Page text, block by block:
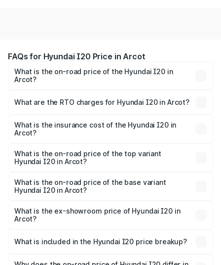
FAQs for Hyundai I20 Price in Arcot
What is the on-road price of the Hyundai I20 in
Arcot?
Lakhs and ₹10.48 Lakhs. On-road prices vary across cities
charges.
What are the RTO charges for Hyundai I20 in Arcot?
Arcot will be ₹91.57 thousands.
What is the insurance cost of the Hyundai I20 in
Arcot?
Arcot is ₹37.95 thousands
What is the on-road price of the top variant
Hyundai I20 in Arcot?
₹13.91 lakhs Lakh in Arcot.
What is the on-road price of the base variant
Hyundai I20 in Arcot?
lakhs Lakh in Arcot.
What is the ex-showroom price of Hyundai I20 in
Arcot?
Hyundai I20 in Arcot is ₹7.04 lakhs.
What is included in the Hyundai I20 price breakup?